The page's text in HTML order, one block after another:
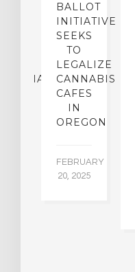
BALLOT
INITIATIVE
SEEKS
TO
LEGALIZE
CANNABIS
CAFES
IN
OREGON
FEBRUARY
20, 2025